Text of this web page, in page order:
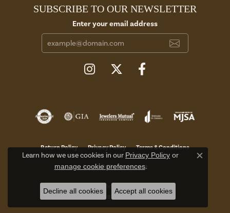
SUBSCRIBE TO OUR NEWSLETTER
Enter your email address
Return Policy Privacy Policy Terms & Conditions
Accessibility Statement
© 2026 Aires Jewelers. All Rights Reserved.
PUNCHMARK
Learn how we use cookies in our Privacy Policy or
manage cookie preferences.
Close
Decline all cookies Accept all cookies